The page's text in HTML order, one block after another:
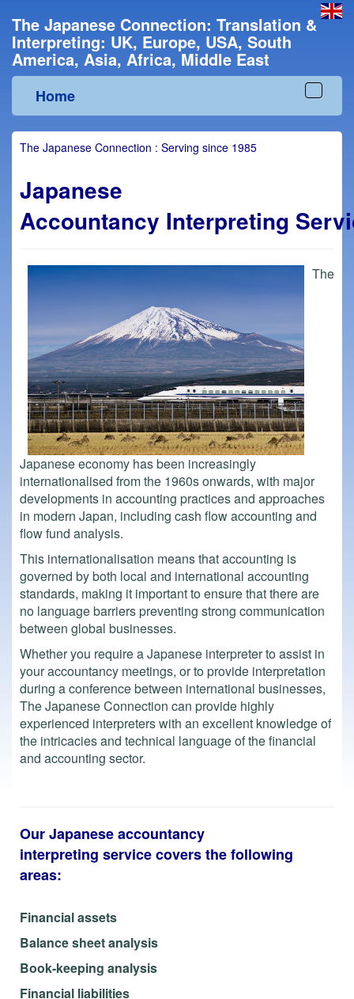
The Japanese Connection: Translation &
Interpreting: UK, Europe, USA, South
America, Asia, Africa, Middle East
Toggle
Home
The Japanese Connection : Serving since 1985
Japanese
Accountancy Interpreting
The
Japanese economy has been increasingly
internationalised from the 1960s onwards, with major
developments in accounting practices and approaches
in modern Japan, including cash flow accounting and
flow fund analysis.
This internationalisation means that accounting is
governed by both local and international accounting
standards, making it important to ensure that there are
no language barriers preventing strong communication
between global businesses.
Whether you require a Japanese interpreter to assist in
your accountancy meetings, or to provide interpretation
during a conference between international businesses,
The Japanese Connection can provide highly
experienced interpreters with an excellent knowledge of
the intricacies and technical language of the financial
and accounting sector.
Our Japanese accountancy
interpreting service covers the following
areas:
Financial assets
Balance sheet analysis
Book-keeping analysis
Financial liabilities